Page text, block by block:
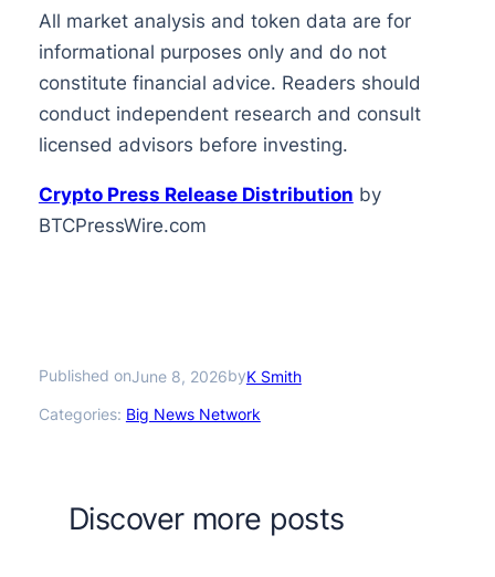
All market analysis and token data are for
informational purposes only and do not
constitute financial advice. Readers should
conduct independent research and consult
licensed advisors before investing.
Crypto Press Release Distribution by
BTCPressWire.com
Published onJune 8, 2026byK Smith
Categories: Big News Network
Discover more posts